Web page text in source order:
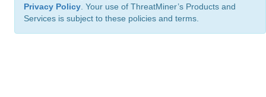
Privacy Policy . Your use of ThreatMiner’s Products and
Services is subject to these policies and terms.